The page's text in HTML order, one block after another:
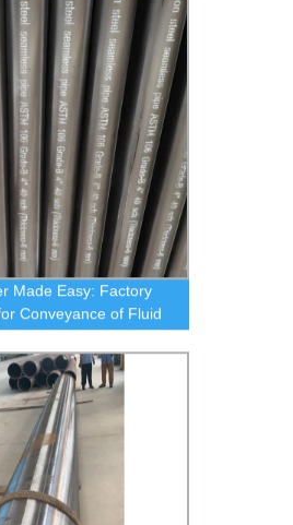
Made Easy: Factory
Conveyance of Fluid